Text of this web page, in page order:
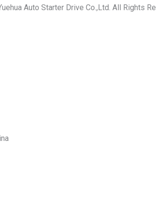
Auto Starter Drive Co.,Ltd. All Rights